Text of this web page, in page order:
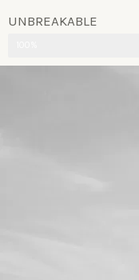
UNBREAKABLE